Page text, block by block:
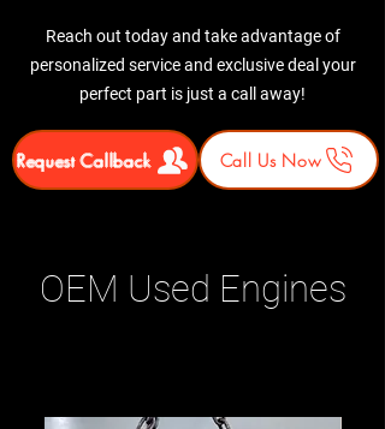
Reach out today and take advantage of
personalized service and exclusive deal your
perfect part is just a call away!
Request Callback Call Us Now
OEM Used Engines